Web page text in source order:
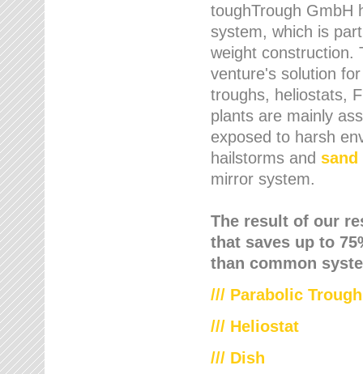
toughTrough GmbH
system, which is
weight construction.
venture's solution
troughs, heliostats,
plants are mainly
exposed to harsh
hailstorms and sand
mirror system.
The result of our
that saves up to
than common
/// Parabolic Trough
/// Heliostat
/// Dish